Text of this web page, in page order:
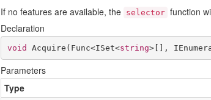
If no features are available, the selector function
Declaration
void Acquire ( Func<ISet<string>[],
Parameters
Type